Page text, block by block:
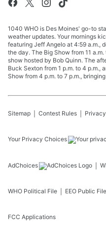
1040 WHO is Des Moines' go-to
weather updates. Your mornings
featuring Jeff Angelo at 4:59 a.m.,
the day. The Big Show from 11
show hosted by Bob Quinn. The
Buck Sexton from 1 p.m. to 4 p.m.,
Show from 4 p.m. to 7 p.m.,
Sitemap Contest Rules
Your Privacy Choices
AdChoices
WHO Political File EEO Public File
FCC Applications